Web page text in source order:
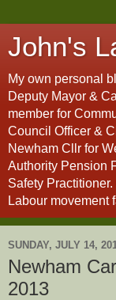
John's
My own personal
Deputy Mayor &
member for
Council Officer &
Newham Cllr for
Authority Pension
Safety
Labour movement
SUNDAY, JULY 14,
Newham
2013